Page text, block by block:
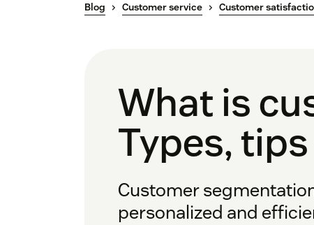
Blog Customer service Customer
What is
Types,
Customer
personalized and